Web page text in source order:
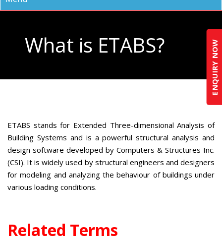
ENQUIRY NOW
What is ETABS?
ETABS stands for Extended Three-dimensional Analysis of
Building Systems and is a powerful structural analysis and
design software developed by Computers & Structures Inc.
(CSI). It is widely used by structural engineers and designers
for modeling and analyzing the behaviour of buildings under
various loading conditions.
Related Terms